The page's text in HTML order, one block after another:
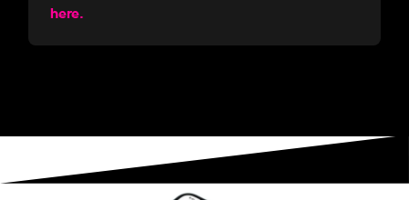
here.